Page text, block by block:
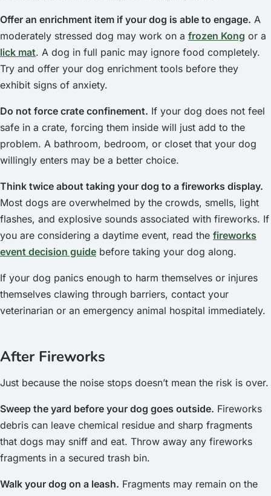
Offer an enrichment item if your dog is able to engage. A
moderately stressed dog may work on a frozen Kong or a
lick mat. A dog in full panic may ignore food completely.
Try and offer your dog enrichment tools before they
exhibit signs of anxiety.
Do not force crate confinement. If your dog does not feel
safe in a crate, forcing them inside will just add to the
problem. A bathroom, bedroom, or closet that your dog
willingly enters may be a better choice.
Think twice about taking your dog to a fireworks display.
Most dogs are overwhelmed by the crowds, smells, light
flashes, and explosive sounds associated with fireworks. If
you are considering a daytime event, read the fireworks
event decision guide before taking your dog along.
If your dog panics enough to harm themselves or injures
themselves clawing through barriers, contact your
veterinarian or an emergency animal hospital immediately.
After Fireworks
Just because the noise stops doesn’t mean the risk is over.
Sweep the yard before your dog goes outside. Fireworks
debris can leave chemical residue and sharp fragments
that dogs may sniff and eat. Throw away any fireworks
fragments in a secured trash bin.
Walk your dog on a leash. Fragments may remain on the